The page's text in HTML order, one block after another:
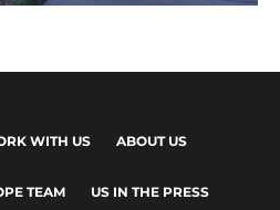
WITH US ABOUT US
TEAM US IN THE PRESS